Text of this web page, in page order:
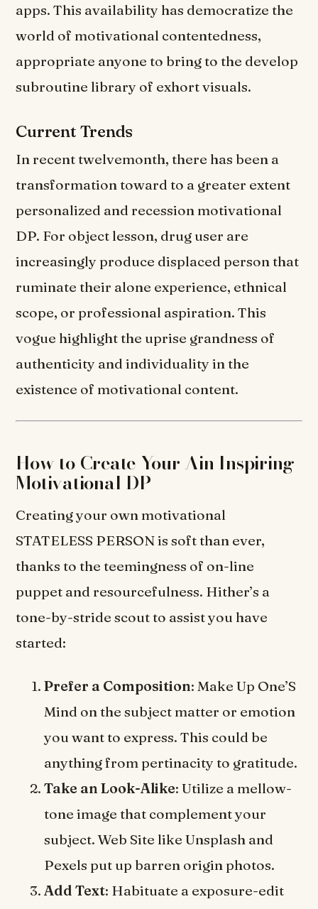
apps. This availability has democratize the
world of motivational contentedness,
appropriate anyone to bring to the develop
subroutine library of exhort visuals.
Current Trends
In recent twelvemonth, there has been a
transformation toward to a greater extent
personalized and recession motivational
DP. For object lesson, drug user are
increasingly produce displaced person that
ruminate their alone experience, ethnical
scope, or professional aspiration. This
vogue highlight the uprise grandness of
authenticity and individuality in the
existence of motivational content.
How to Create Your Ain Inspiring
Motivational DP
Creating your own motivational
STATELESS PERSON is soft than ever,
thanks to the teemingness of on-line
puppet and resourcefulness. Hither’s a
tone-by-stride scout to assist you have
started:
Prefer a Composition: Make Up One’S
Mind on the subject matter or emotion
you want to express. This could be
anything from pertinacity to gratitude.
Take an Look-Alike: Utilize a mellow-
tone image that complement your
subject. Web Site like Unsplash and
Pexels put up barren origin photos.
Add Text: Habituate a exposure-edit